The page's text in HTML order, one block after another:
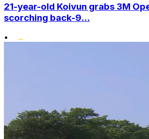
21-year-old Koivun grabs 3M
scorching back-9...
•